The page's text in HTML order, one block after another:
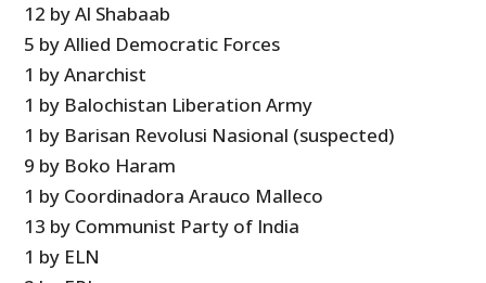
12 by Al Shabaab
5 by Allied Democratic Forces
1 by Anarchist
1 by Balochistan Liberation Army
1 by Barisan Revolusi Nasional (suspected)
9 by Boko Haram
1 by Coordinadora Arauco Malleco
13 by Communist Party of India
1 by ELN